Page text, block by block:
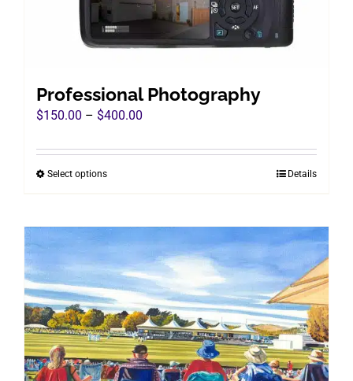
product
page
Professional Photography
$150.00 – $400.00
$150.00
Select optionsThis
multiple
variants.
options
may
be
chosen
Details